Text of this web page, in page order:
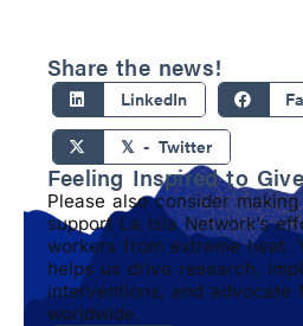
Share the news!
LinkedIn
𝕏 - Twitter
Feeling Inspired to
Please also consider
support La Isla Network’s
workers from extreme heat.
helps us drive research,
interventions, and advocate
worldwide.